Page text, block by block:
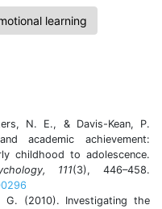
learning
N. E., & Davis-Kean, P.
academic achievement:
childhood to adolescence.
111(3), 446–458.
G. (2010). Investigating the